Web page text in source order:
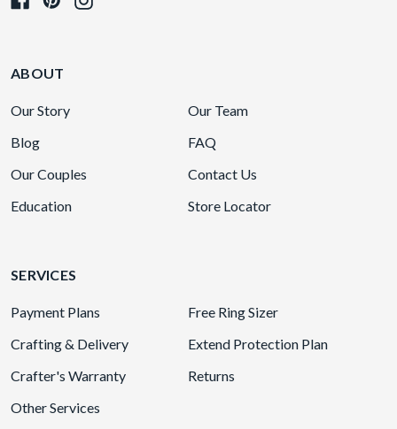
ABOUT
Our Story
Our Team
Blog
FAQ
Our Couples
Contact Us
Education
Store Locator
SERVICES
Payment Plans
Free Ring Sizer
Crafting & Delivery
Extend Protection Plan
Crafter's Warranty
Returns
Other Services